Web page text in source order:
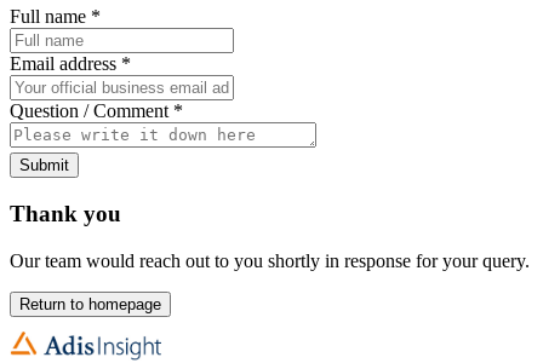
Full name *
Email address *
Question / Comment *
Submit
Thank you
Our team would reach out to you shortly in response for your query.
Return to homepage